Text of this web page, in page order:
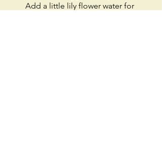
Add a little lily flower water for